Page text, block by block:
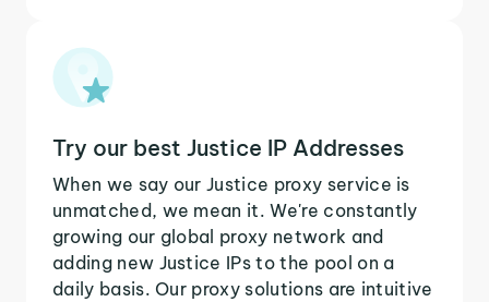
Try our best Justice IP Addresses
When we say our Justice proxy service is
unmatched, we mean it. We're constantly
growing our global proxy network and
adding new Justice IPs to the pool on a
daily basis. Our proxy solutions are intuitive